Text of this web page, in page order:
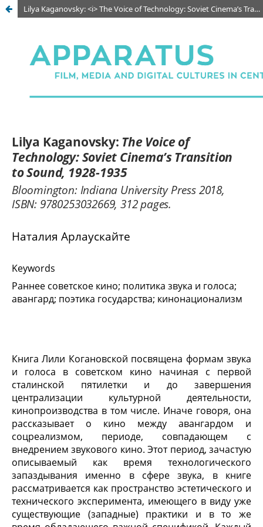
Lilya Kaganovsky: <i> The Voice of Technology: Soviet Cinema’s Transition to Sound, 1928-1935</i>